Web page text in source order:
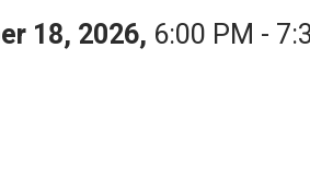
18, 2026, 6:00 PM -